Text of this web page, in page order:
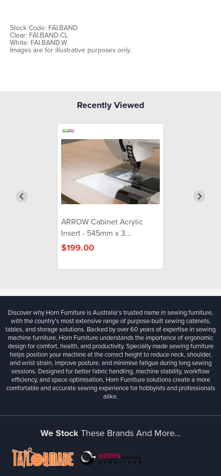
Stock Code: FAI.BAND
Clear: FAI.BAND.CL
White: FAI.BAND.W
Images are for illustrative purposes only.
Recently Viewed
ARROW Cabinet Acrylic
Insert - 545mm x 3...
$199.00
Discover why Horn Furniture is Australia’s trusted name in sewing furniture,
with the country’s most extensive range of purpose-built sewing cabinets,
tables, and storage solutions. Backed by over 60 years of expertise in sewing
machine furniture, Horn Furniture understands the importance of ergonomic
design for comfort, health, and productivity. Specially made sewing furniture
helps position your machine at the correct height to reduce neck, shoulder,
and wrist strain, improve posture, and minimise fatigue during long sewing
sessions. Designed for better fabric handling, machine stability, workflow
efficiency, and space optimisation, Horn Furniture solutions create a more
comfortable and accurate sewing experience for hobbyists and professionals
alike.
We StockThese Brands And More...